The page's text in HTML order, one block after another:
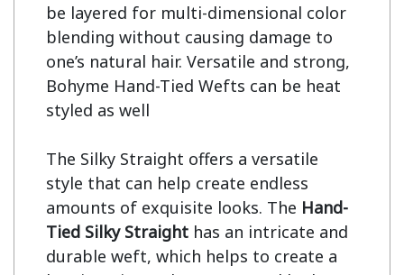
be layered for multi-dimensional color
blending without causing damage to
one’s natural hair. Versatile and strong,
Bohyme Hand-Tied Wefts can be heat
styled as well
The Silky Straight offers a versatile
style that can help create endless
amounts of exquisite looks. The Hand-
Tied Silky Straight has an intricate and
durable weft, which helps to create a